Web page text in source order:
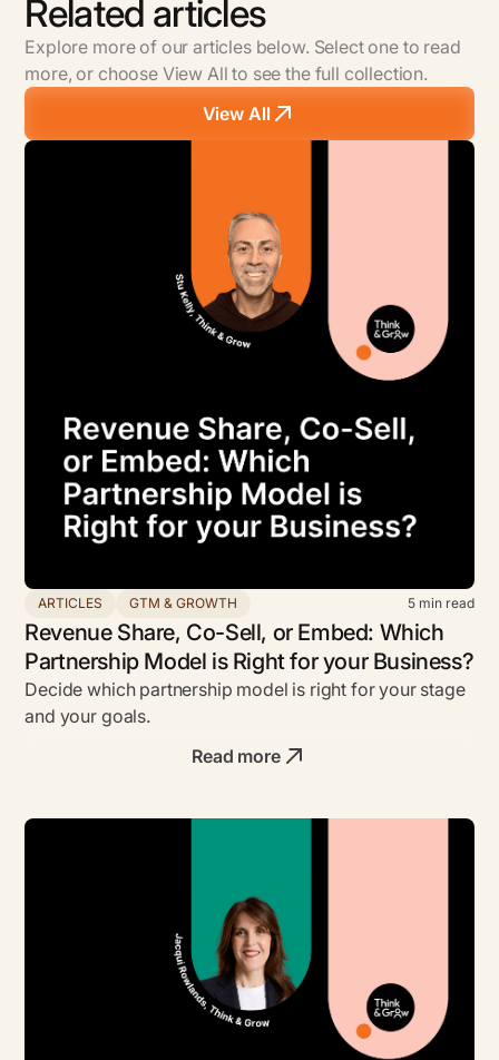
Related articles
Explore more of our articles below. Select one to read
more, or choose View All to see the full collection.
View All
ARTICLES GTM & GROWTH 5 min read
Revenue Share, Co-Sell, or Embed: Which
Partnership Model is Right for your Business?
Decide which partnership model is right for your stage
and your goals.
Read more